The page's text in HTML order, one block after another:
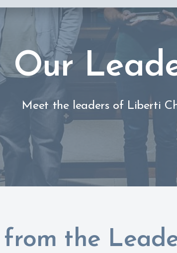
Our
Meet the leaders of Liberti
the